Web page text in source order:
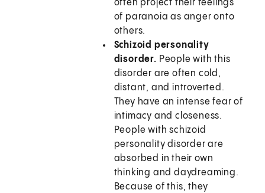
often project their feelings
of paranoia as anger onto
others.
Schizoid personality
disorder. People with this
disorder are often cold,
distant, and introverted.
They have an intense fear of
intimacy and closeness.
People with schizoid
personality disorder are
absorbed in their own
thinking and daydreaming.
Because of this, they